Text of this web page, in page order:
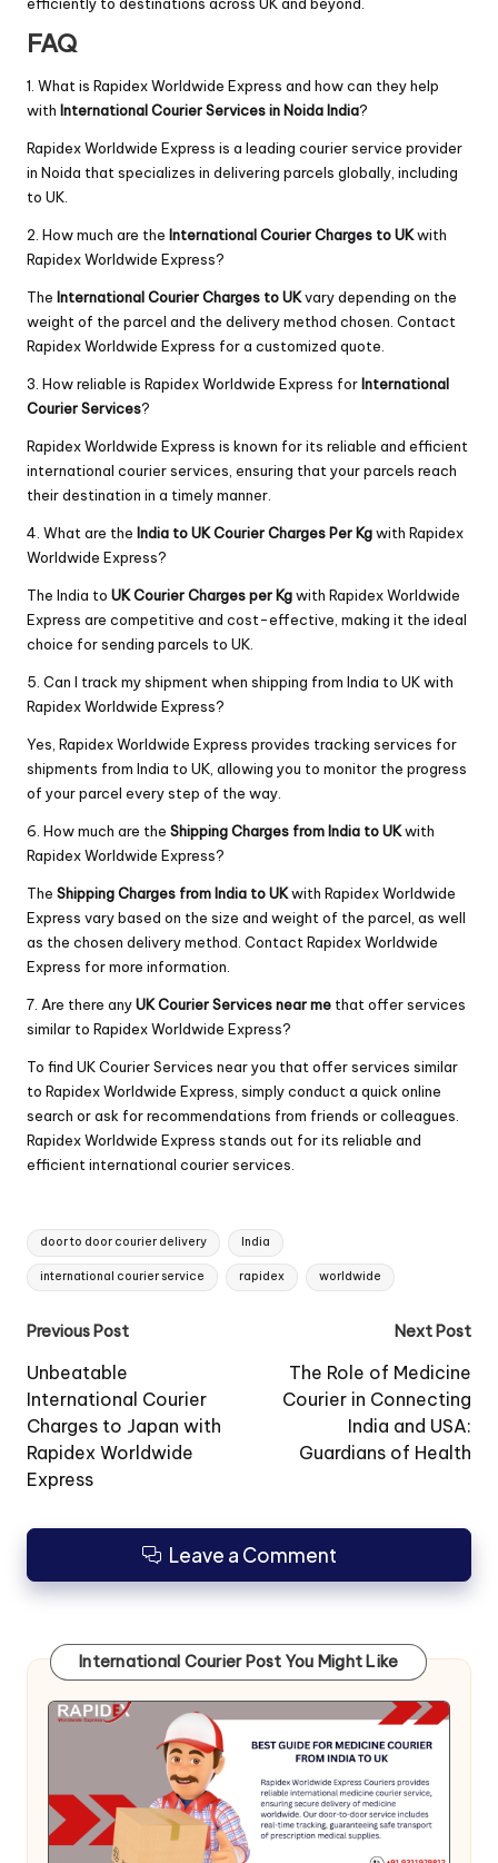
FAQ
1. What is Rapidex Worldwide Express and how can they help
with International Courier Services in Noida India?
Rapidex Worldwide Express is a leading courier service provider
in Noida that specializes in delivering parcels globally, including
to UK.
2. How much are the International Courier Charges to UKwith
Rapidex Worldwide Express?
The International Courier Charges to UKvary depending on the
weight of the parcel and the delivery method chosen. Contact
Rapidex Worldwide Express for a customized quote.
3. How reliable is Rapidex Worldwide Express forInternational
Courier Services?
Rapidex Worldwide Express is known for its reliable and efficient
international courier services, ensuring that your parcels reach
their destination in a timely manner.
4. What are the India to UK Courier Charges Per Kgwith Rapidex
Worldwide Express?
The India to UK Courier Charges per Kgwith Rapidex Worldwide
Express are competitive and cost-effective, making it the ideal
choice for sending parcels to UK.
5. Can I track my shipment when shipping from India to UK with
Rapidex Worldwide Express?
Yes, Rapidex Worldwide Express provides tracking services for
shipments from India to UK, allowing you to monitor the progress
of your parcel every step of the way.
6. How much are the Shipping Charges from India to UKwith
Rapidex Worldwide Express?
The Shipping Charges from India to UKwith Rapidex Worldwide
Express vary based on the size and weight of the parcel, as well
as the chosen delivery method. Contact Rapidex Worldwide
Express for more information.
7. Are there anyUK Courier Services near me that offer services
similar to Rapidex Worldwide Express?
To find UK Courier Services near you that offer services similar
to Rapidex Worldwide Express, simply conduct a quick online
search or ask for recommendations from friends or colleagues.
Rapidex Worldwide Express stands out for its reliable and
efficient international courier services.
Tags:
door to door courier delivery India
international courier service rapidex worldwide
Post
navigation
Previous Post
Unbeatable
International Courier
Charges to Japan with
Rapidex Worldwide
Express
Next Post
The Role of Medicine
Courier in Connecting
India and USA:
Guardians of Health
Leave a Comment
International Courier Post You Might Like